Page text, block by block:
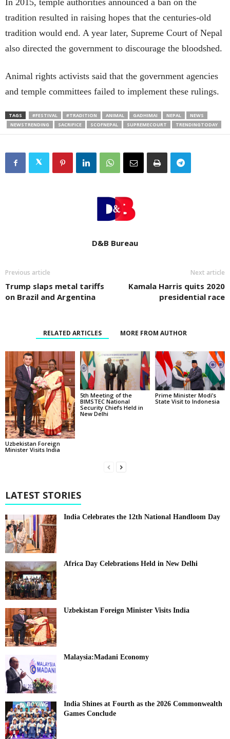
tradition resulted in raising hopes that the centuries-old
tradition would end. A year later, Supreme Court of Nepal
also directed the government to discourage the bloodshed.
Animal rights activists said that the government agencies
and temple committees failed to implement these rulings.
TAGS #FESTIVAL #TRADITION ANIMAL GADHIMAI NEPAL
NEWS
NEWSTRENDING
SACRIFICE SCOFNEPAL SUPREMECOURT TRENDINGTODAY
D&B Bureau
Previous article
Trump slaps metal tariffs
on Brazil and Argentina
Next article
Kamala Harris quits 2020
presidential race
RELATED ARTICLES MORE FROM AUTHOR
Uzbekistan Foreign
Minister Visits India
5th Meeting of the
BIMSTEC National
Security Chiefs Held in
New Delhi
Prime Minister Modi’s
State Visit to Indonesia
LATEST STORIES
India Celebrates the 12th National Handloom Day
Africa Day Celebrations Held in New Delhi
Uzbekistan Foreign Minister Visits India
Malaysia:Madani Economy
India Shines at Fourth as the 2026 Commonwealth
Games Conclude